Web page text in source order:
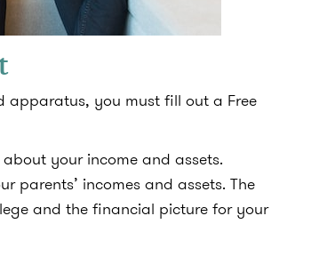
apparatus, you must fill out a Free
your income and assets.
parents’ incomes and assets. The
and the financial picture for your